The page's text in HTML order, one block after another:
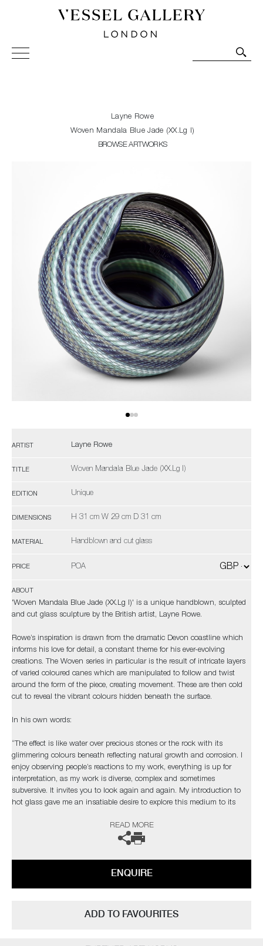
Vessel Gallery London - Contemporary Art-Glass
Sculpture and Decorative Art. Exhibitions, Sales and
Layne Rowe
Woven Mandala Blue Jade (XX.Lg I)
BROWSE ARTWORKS
ARTIST Layne Rowe
TITLE Woven Mandala Blue Jade (XX.Lg I)
EDITION Unique
DIMENSIONS H 31 cm W 29 cm D 31 cm
MATERIAL Handblown and cut glass
PRICE POA
ABOUT
'Woven Mandala Blue Jade (XX.Lg I)' is a unique handblown, sculpted
and cut glass sculpture by the British artist, Layne Rowe.
Rowe’s inspiration is drawn from the dramatic Devon coastline which
informs his love for detail, a constant theme for his ever-evolving
creations. The Woven series in particular is the result of intricate layers
of varied coloured canes which are manipulated to follow and twist
around the form of the piece, creating movement. These are then cold
cut to reveal the vibrant colours hidden beneath the surface.
In his own words:
“The effect is like water over precious stones or the rock with its
glimmering colours beneath reflecting natural growth and corrosion. I
enjoy observing people’s reactions to my work, everything is up for
interpretation, as my work is diverse, complex and sometimes
subversive. It invites you to look again and again. My introduction to
hot glass gave me an insatiable desire to explore this medium to its
from the natural world and its issues”
gallery for further information.
READ MORE
ENQUIRE
ADD TO FAVOURITES